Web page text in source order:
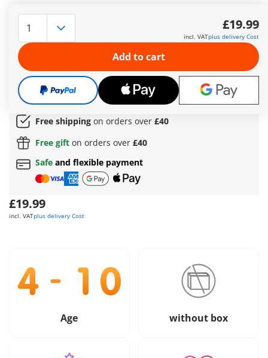
practical Large School Extension. Is your PLAYMOBIL school
building bursting at the seams? Then, get this fantastic Large
School Extension and add it to theLarge School(71327) and
make room for all your learning adventures. The versatile
PLAYMOBIL school world provides fantastic play opportunities
for curious children aged 4 and up.
More information
The delivery time is currently 5 to 7 working days
Free shipping on orders over £40
Free gift on orders over £40
Safe and flexible payment
£19.99
incl. VATplus delivery Cost
£19.99
incl. VATplus delivery Cost
Add to cart
Age without box